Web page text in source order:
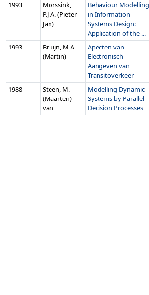
1993
Morssink,
P.J.A. (Pieter
Jan)
Behaviour Modelling
in Information
Systems Design:
Application of the ...
1993
Bruijn, M.A.
(Martin)
Apecten van
Electronisch
Aangeven van
Transitoverkeer
1988
Steen, M.
(Maarten)
van
Modelling Dynamic
Systems by Parallel
Decision Processes